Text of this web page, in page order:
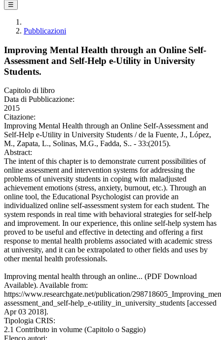
☰
Pubblicazioni
Improving Mental Health through an Online Self-
Assessment and Self-Help e-Utility in University
Students.
Capitolo di libro
Data di Pubblicazione:
2015
Citazione:
Improving Mental Health through an Online Self-Assessment and
Self-Help e-Utility in University Students / de la Fuente, J., López,
M., Zapata, L., Solinas, M.G., Fadda, S.. - 33:(2015).
Abstract:
The intent of this chapter is to demonstrate current possibilities of
online assessment and intervention systems for addressing the
problems of university students in coping with maladjusted
achievement emotions (stress, anxiety, burnout, etc.). Through an
online tool, the Educational Psychologist can provide an
individualized online self-assessment system for each student. The
system responds in real time with behavioral strategies for self-help
and improvement. In our experience, this online self-help system has
proved to be useful and effective in detecting and offering a first
response to mental health problems associated with academic stress
at university, and it can be extrapolated to other fields and uses by
other mental health professionals.
Improving mental health through an online... (PDF Download
Available). Available from:
https://www.researchgate.net/publication/
assessment_and_self-help_e-utility_in_university_students [accessed
Apr 03 2018].
Tipologia CRIS:
2.1 Contributo in volume (Capitolo o Saggio)